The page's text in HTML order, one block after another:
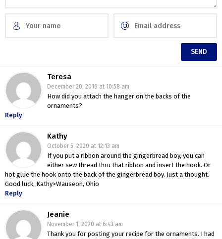
Teresa
December 20, 2016 at 10:58 am
How did you attach the hanger on the backs of the
ornaments?
Reply
Kathy
October 5, 2020 at 12:13 am
If you put a ribbon around the gingerbread boy, you can
either sew thread thru that ribbon and insert the hook. Or
hot glue the hook onto the back of the gingerbread boy. Just a thought.
Good luck, Kathy>Wauseon, Ohio
Reply
Jeanie
November 1, 2020 at 6:43 am
Thank you for posting your recipe for the ornaments. I had